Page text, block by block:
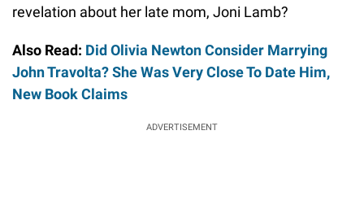
revelation about her late mom, Joni Lamb?
Also Read: Did Olivia Newton Consider Marrying
John Travolta? She Was Very Close To Date Him,
New Book Claims
ADVERTISEMENT